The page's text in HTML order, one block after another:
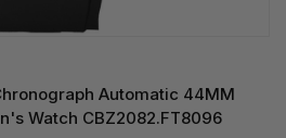
Automatic 44MM
Watch CBZ2082.FT8096